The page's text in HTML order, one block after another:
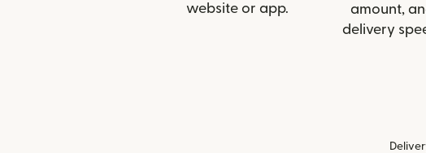
website or app.
amount,
delivery